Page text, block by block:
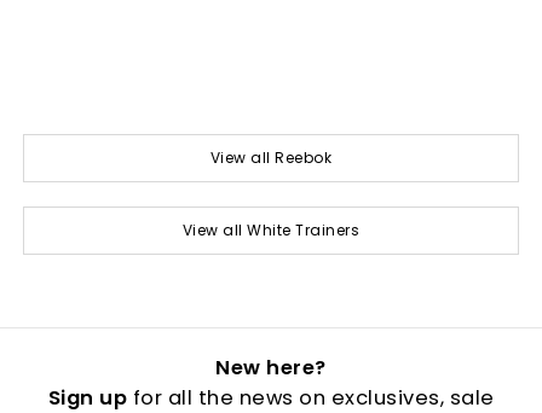
View all Reebok
View all White Trainers
New here?
Sign up for all the news on exclusives, sale